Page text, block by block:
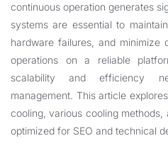
continuous operation generates
systems are essential to
hardware failures, and minimize
operations on a reliable
scalability and efficiency
management. This article
cooling, various cooling
optimized for SEO and technical